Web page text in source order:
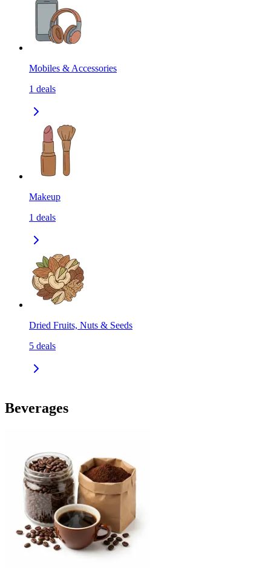
Mobiles & Accessories
1 deals
Makeup
1 deals
Dried Fruits, Nuts & Seeds
5 deals
Beverages